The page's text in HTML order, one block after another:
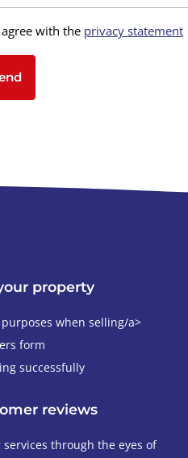
agree with the privacy statement
property
purposes when selling/a>
form
successfully
reviews
services through the eyes of